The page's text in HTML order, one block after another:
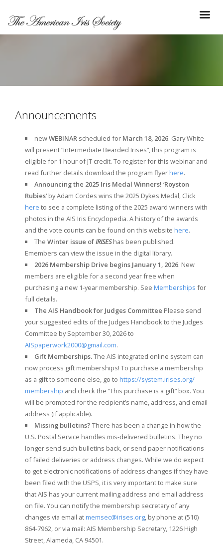
Announcements
newWEBINARscheduled for March 18, 2026. Gary White
will present “Intermediate Bearded Irises”, this program is
eligible for 1 hour of JT credit. To register for this webinar and
read further details download the program flyer here.
Announcing the 2025 Iris Medal Winners! ‘Royston
Rubies’by Adam Cordes wins the 2025 Dykes Medal, Click
here to see a complete listing of the 2025 award winners with
photos in the AIS Iris Encyclopedia. A history of the awards
and the vote counts can be found on this website here.
The Winter issue ofIRISEShas been published.
Emembers can view the issue in the digital library.
2026 Membership Drive begins January 1, 2026. New
members are eligible for a second year free when
purchasing a new 1-year membership. See Memberships for
full details.
The AIS Handbook for Judges Committee Please send
your suggested edits of the Judges Handbook to the Judges
Committee by September 30, 2026 to
AISpaperwork2000@gmail.com.
Gift Memberships.The AIS integrated online system can
now process gift memberships! To purchase a membership
as a gift to someone else, go to https://system.irises.org/
membership and check the “This purchase is a gift” box. You
will be prompted for the recipient’s name, address, and email
address (if applicable).
Missing bulletins? There has been a change in how the
U.S. Postal Service handles mis-delivered bulletins. They no
longer send such bulletins back, or send paper notifications
of failed deliveries or address changes. While we do expect
to get electronic notifications of address changes if they have
been filed with the USPS, it is very important to make sure
that AIS has your current mailing address and email address
on file. You can notify the membership secretary of any
changes via email at memsec@irises.org, by phone at (510)
864-7962, or via mail: AIS Membership Secretary, 1226 High
Street,Alameda, CA 94501.